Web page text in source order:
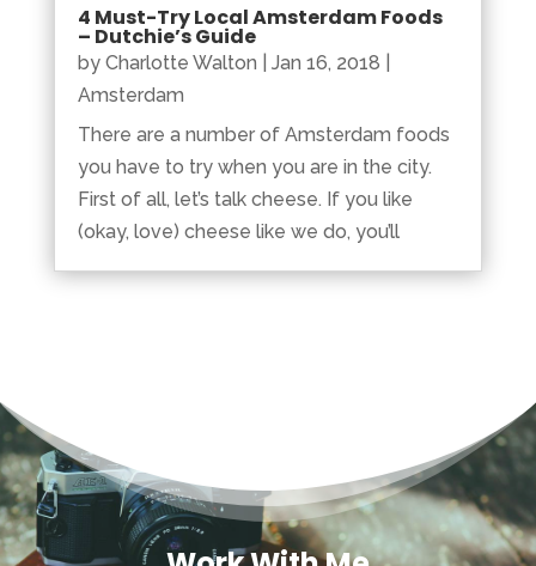
4 Must-Try Local Amsterdam Foods
– Dutchie’s Guide
by Charlotte Walton Jan 16, 2018
Amsterdam
There are a number of Amsterdam foods
you have to try when you are in the city.
First of all, let’s talk cheese. If you like
(okay, love) cheese like we do, you’ll